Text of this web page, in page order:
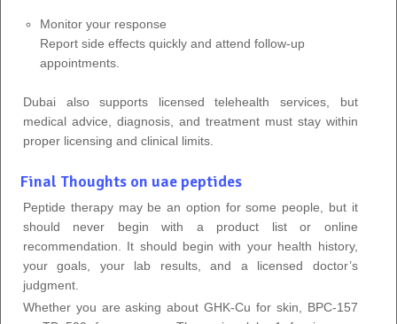
Monitor your response
Report side effects quickly and attend follow-up
appointments.
Dubai also supports licensed telehealth services, but
medical advice, diagnosis, and treatment must stay within
proper licensing and clinical limits.
Final Thoughts on uae peptides
Peptide therapy may be an option for some people, but it
should never begin with a product list or online
recommendation. It should begin with your health history,
your goals, your lab results, and a licensed doctor’s
judgment.
Whether you are asking about GHK-Cu for skin, BPC-157